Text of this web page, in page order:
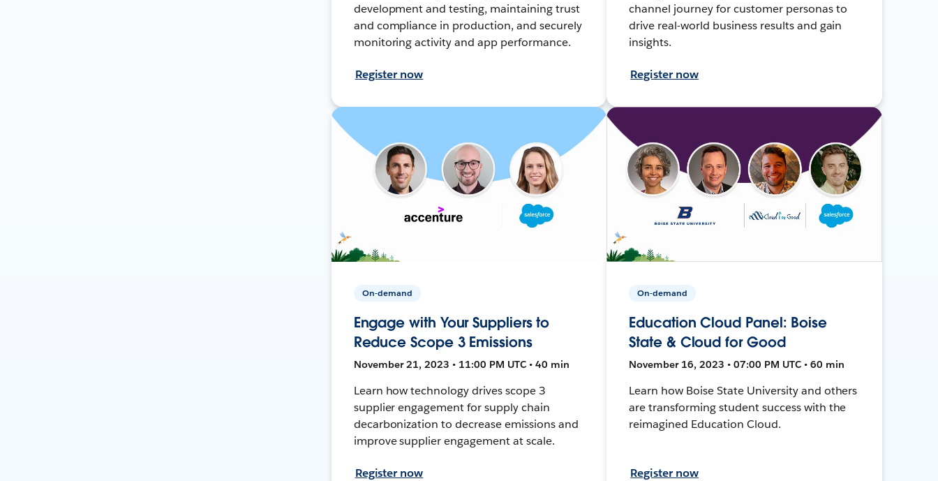
development and testing, maintaining trust
and compliance in production, and securely
monitoring activity and app performance.
Register now
channel journey for customer personas to
drive real-world business results and gain
insights.
Register now
On-demand
Engage with Your Suppliers to
Reduce Scope 3 Emissions
November 21, 2023 • 11:00 PM UTC • 40 min
Learn how technology drives scope 3
supplier engagement for supply chain
decarbonization to decrease emissions and
improve supplier engagement at scale.
Register now
On-demand
Education Cloud Panel: Boise
State & Cloud for Good
November 16, 2023 • 07:00 PM UTC • 60 min
Learn how Boise State University and others
are transforming student success with the
reimagined Education Cloud.
Register now